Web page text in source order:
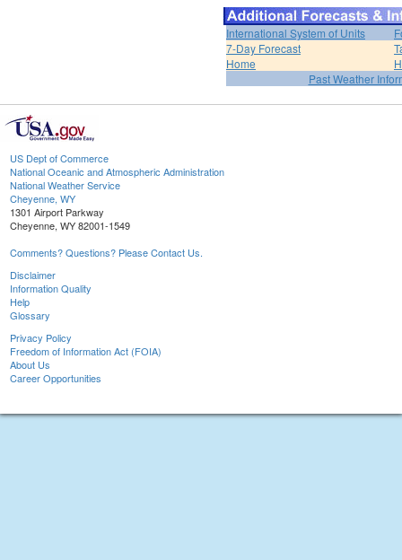
International System of Units
7-Day Forecast
Home
Past Weather
US Dept of Commerce
National Oceanic and Atmospheric Administration
National Weather Service
Cheyenne, WY
1301 Airport Parkway
Cheyenne, WY 82001-1549
Comments? Questions? Please Contact Us.
Disclaimer
Information Quality
Help
Glossary
Privacy Policy
Freedom of Information Act (FOIA)
About Us
Career Opportunities